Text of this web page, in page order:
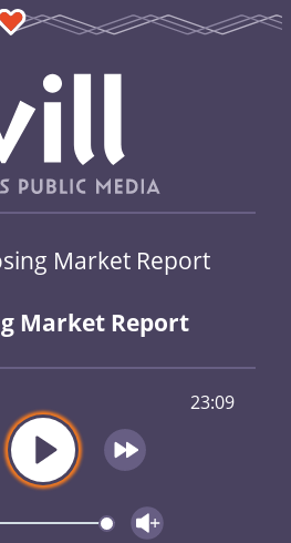
Market Report
Market Report
23:09